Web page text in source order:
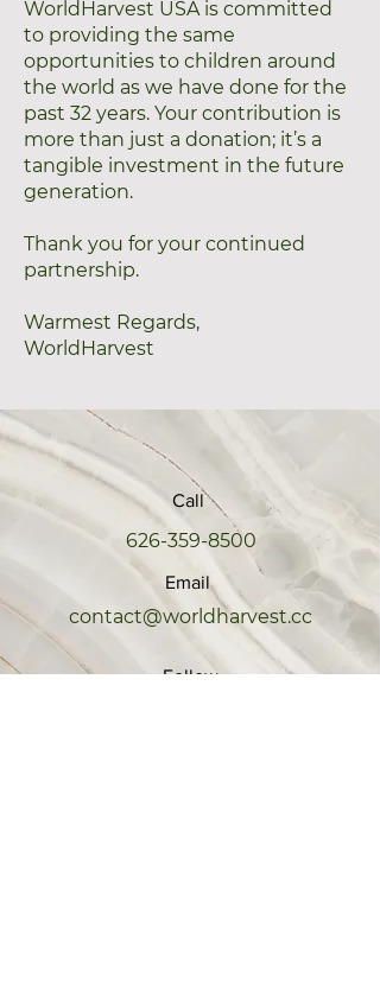
WorldHarvest USA is committed
to providing the same
opportunities to children around
the world as we have done for the
past 32 years. Your contribution is
more than just a donation; it’s a
tangible investment in the future
generation.
Thank you for your continued
partnership.
Warmest Regards,
WorldHarvest
Call
626-359-8500
Email
contact@worldharvest.cc
Follow